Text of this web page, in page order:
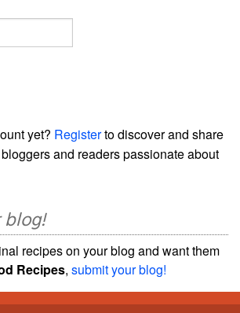
yet? Registerto discover and share
and readers passionate about
recipes on your blog and want them
Recipes, submit your blog!